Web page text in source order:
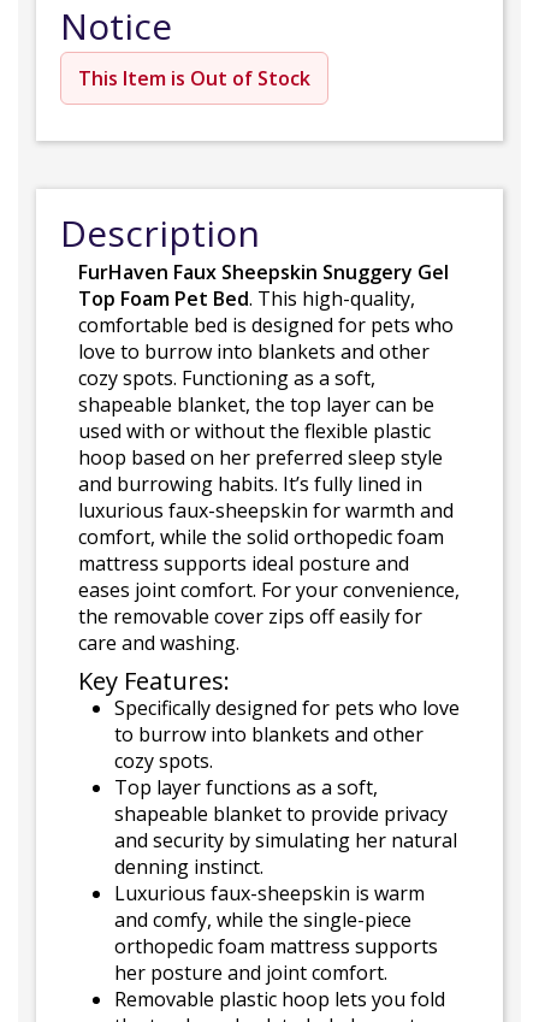
Notice
This Item is Out of Stock
Description
FurHaven Faux Sheepskin Snuggery Gel
Top Foam Pet Bed. This high-quality,
comfortable bed is designed for pets who
love to burrow into blankets and other
cozy spots. Functioning as a soft,
shapeable blanket, the top layer can be
used with or without the flexible plastic
hoop based on her preferred sleep style
and burrowing habits. It’s fully lined in
luxurious faux-sheepskin for warmth and
comfort, while the solid orthopedic foam
mattress supports ideal posture and
eases joint comfort. For your convenience,
the removable cover zips off easily for
care and washing.
Key Features:
Specifically designed for pets who love
to burrow into blankets and other
cozy spots.
Top layer functions as a soft,
shapeable blanket to provide privacy
and security by simulating her natural
denning instinct.
Luxurious faux-sheepskin is warm
and comfy, while the single-piece
orthopedic foam mattress supports
her posture and joint comfort.
Removable plastic hoop lets you fold